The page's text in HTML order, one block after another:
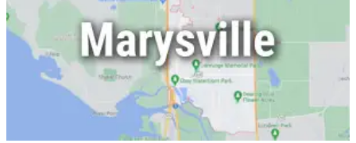
eEditions
Contests
Best of
Snohomish
County